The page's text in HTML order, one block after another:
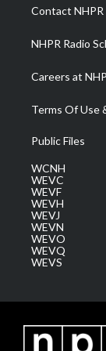
a
m
Contact NHPR
NHPR Radio
Careers at
Terms Of Use
Public Files
WCNH
WEVC
WEVF
WEVH
WEVJ
WEVN
WEVO
WEVQ
WEVS